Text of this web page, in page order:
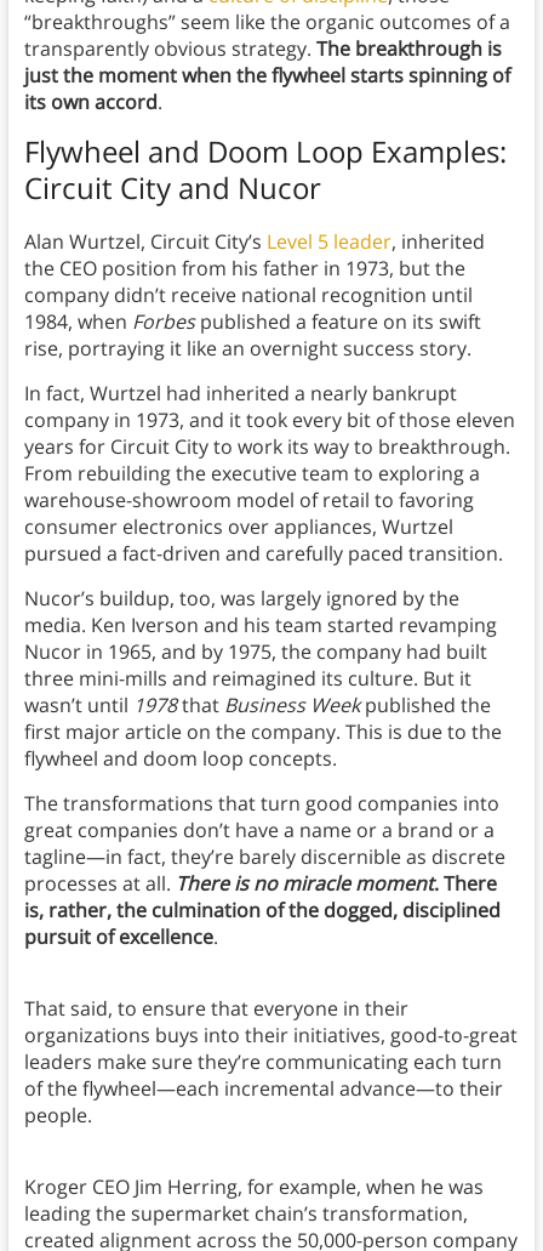
“breakthroughs” seem like the organic outcomes of a
transparently obvious strategy. The breakthrough is
just the moment when the flywheel starts spinning of
its own accord.
Flywheel and Doom Loop Examples:
Circuit City and Nucor
Alan Wurtzel, Circuit City’s Level 5 leader, inherited
the CEO position from his father in 1973, but the
company didn’t receive national recognition until
1984, when Forbespublished a feature on its swift
rise, portraying it like an overnight success story.
In fact, Wurtzel had inherited a nearly bankrupt
company in 1973, and it took every bit of those eleven
years for Circuit City to work its way to breakthrough.
From rebuilding the executive team to exploring a
warehouse-showroom model of retail to favoring
consumer electronics over appliances, Wurtzel
pursued a fact-driven and carefully paced transition.
Nucor’s buildup, too, was largely ignored by the
media. Ken Iverson and his team started revamping
Nucor in 1965, and by 1975, the company had built
three mini-mills and reimagined its culture. But it
wasn’t until 1978that Business Weekpublished the
first major article on the company. This is due to the
flywheel and doom loop concepts.
The transformations that turn good companies into
great companies don’t have a name or a brand or a
tagline—in fact, they’re barely discernible as discrete
processes at all. There is no miracle moment. There
is, rather, the culmination of the dogged, disciplined
pursuit of excellence.
That said, to ensure that everyone in their
organizations buys into their initiatives, good-to-great
leaders make sure they’re communicating each turn
of the flywheel—each incremental advance—to their
people.
Kroger CEO Jim Herring, for example, when he was
leading the supermarket chain’s transformation,
created alignment across the 50,000-person company